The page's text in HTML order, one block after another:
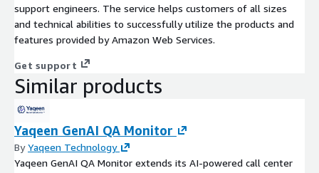
support engineers. The service helps customers of all sizes
and technical abilities to successfully utilize the products and
features provided by Amazon Web Services.
Get support
Similar products
Yaqeen GenAI QA Monitor
ByYaqeen Technology
Yaqeen GenAI QA Monitor extends its AI-powered call center